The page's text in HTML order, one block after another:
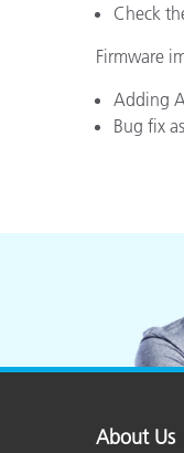
Check
Firmware
Adding
Bug fix
About Us